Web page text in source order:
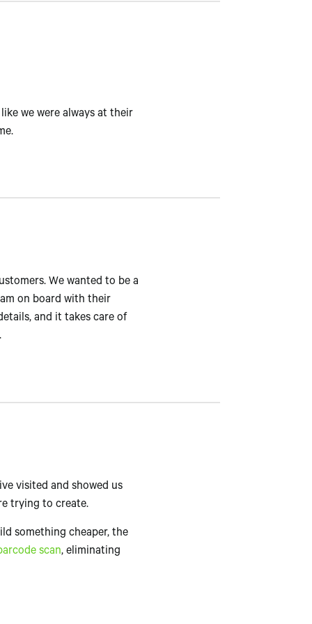
we were always at their
We wanted to be a
on board with their
and it takes care of
visited and showed us
trying to create.
something cheaper, the
scan, eliminating